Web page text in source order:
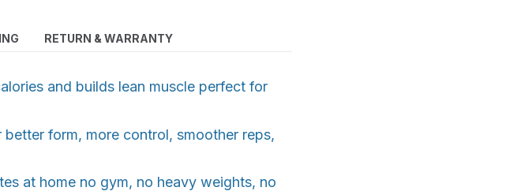
RETURN & WARRANTY
and builds lean muscle perfect for
form, more control, smoother reps,
at home no gym, no heavy weights, no